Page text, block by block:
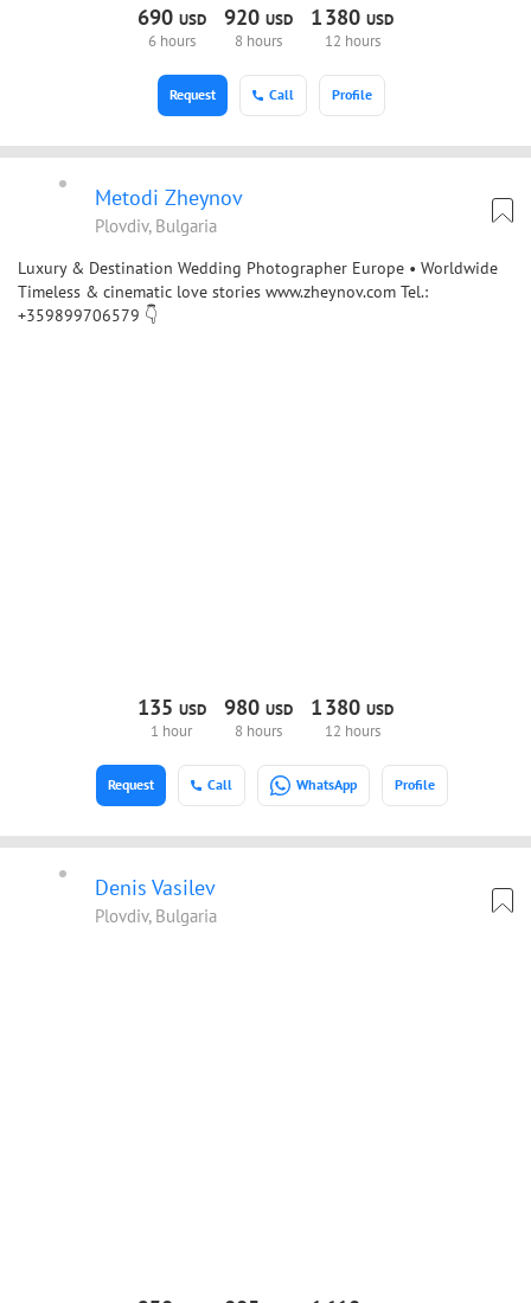
690 USD
6 hours
920 USD
8 hours
1380USD
12 hours
Call Profile
Request
Metodi Zheynov
Plovdiv, Bulgaria
Luxury & Destination Wedding Photographer Europe • Worldwide
Timeless & cinematic love stories www.zheynov.com Tel.:
+359899706579 👇
135 USD
1 hour
980 USD
8 hours
1380USD
12 hours
Call WhatsApp Profile
Request
Denis Vasilev
Plovdiv, Bulgaria